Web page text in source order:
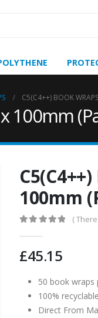
C5(C4++) BOOK
100mm
100mm
(
£45.15
50 book wraps
100% recyclable
Direct From